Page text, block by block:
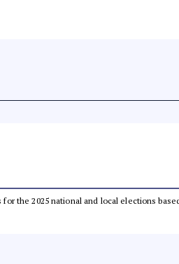
the 2025 national and local elections